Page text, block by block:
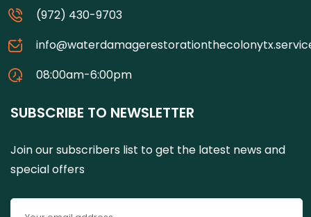
(972) 430-9703
08:00am-6:00pm
SUBSCRIBE TO NEWSLETTER
Join our subscribers list to get the latest news and
special offers